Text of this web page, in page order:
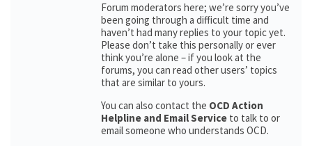
Forum moderators here; we’re sorry you’ve
been going through a difficult time and
haven’t had many replies to your topic yet.
Please don’t take this personally or ever
think you’re alone – if you look at the
forums, you can read other users’ topics
that are similar to yours.
You can also contact the OCD Action
Helpline and Email Service to talk to or
email someone who understands OCD.